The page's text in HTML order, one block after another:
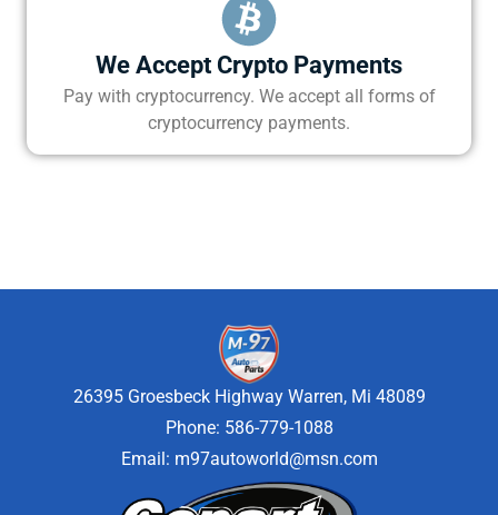
We Accept Crypto Payments
Pay with cryptocurrency. We accept all forms of
cryptocurrency payments.
26395 Groesbeck Highway Warren, Mi 48089
Phone: 586-779-1088
Email: m97autoworld@msn.com